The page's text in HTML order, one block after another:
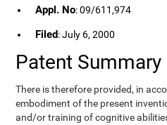
Appl. No: 09/611,974
Filed: July 6, 2000
Patent Summary
There is therefore provided, in
embodiment of the present
and/or training of cognitive